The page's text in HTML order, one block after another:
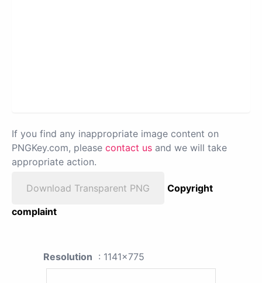
If you find any inappropriate image content on
PNGKey.com, please contact us and we will take
appropriate action.
Download Transparent PNG
Copyright
complaint
Resolution : 1141x775